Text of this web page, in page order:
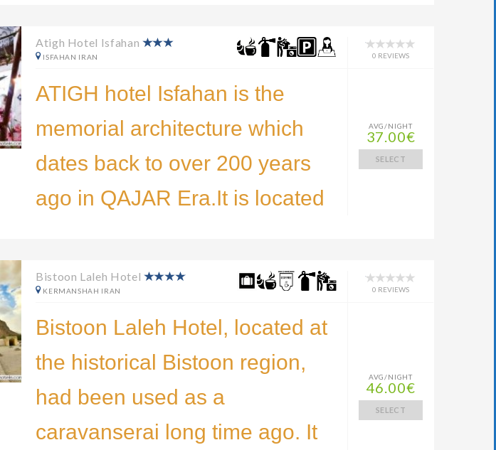
Atigh Hotel Isfahan
ISFAHAN IRAN 0 REVIEWS
ATIGH hotel Isfahan is the
memorial architecture which
dates back to over 200 years
ago in QAJAR Era.It is located
AVG/NIGHT
37.00€
SELECT
Bistoon Laleh Hotel
KERMANSHAH IRAN 0 REVIEWS
Bistoon Laleh Hotel, located at
the historical Bistoon region,
had been used as a
caravanserai long time ago. It
AVG/NIGHT
46.00€
SELECT